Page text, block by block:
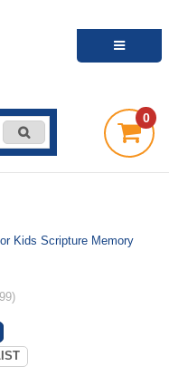
0
Kids Scripture Memory